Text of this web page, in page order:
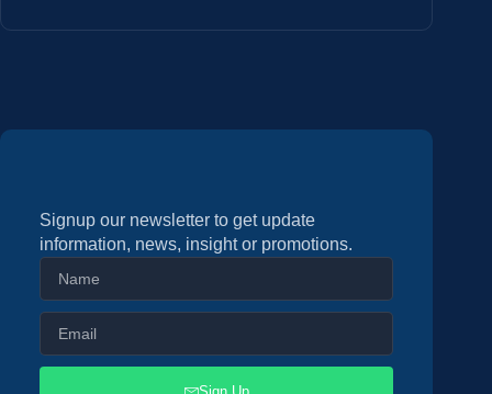
Signup our newsletter to get update
information, news, insight or promotions.